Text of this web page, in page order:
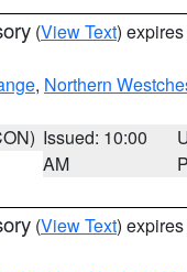
(View Text)
, Northern
Issued: 10:00
AM
(View Text)